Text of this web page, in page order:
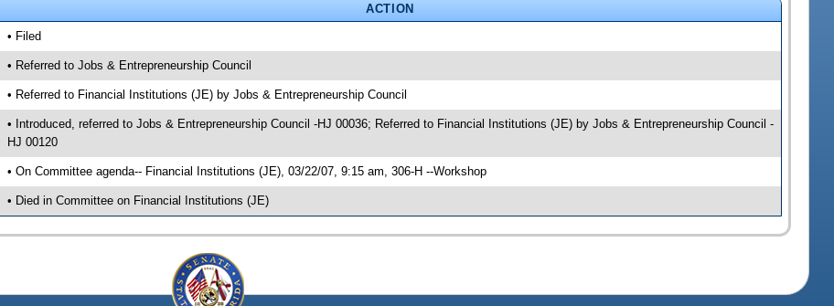
ACTION
• Filed
• Referred to Jobs & Entrepreneurship Council
• Referred to Financial Institutions (JE) by Jobs & Entrepreneurship Council
• Introduced, referred to Jobs & Entrepreneurship Council -HJ 00036; Referred to Financial Institutions (JE) by Jobs & Entrepreneurship Council -
HJ 00120
• On Committee agenda-- Financial Institutions (JE), 03/22/07, 9:15 am, 306-H --Workshop
• Died in Committee on Financial Institutions (JE)